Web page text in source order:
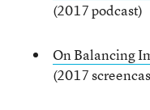
(2017 podcast)
On Balancing
(2017